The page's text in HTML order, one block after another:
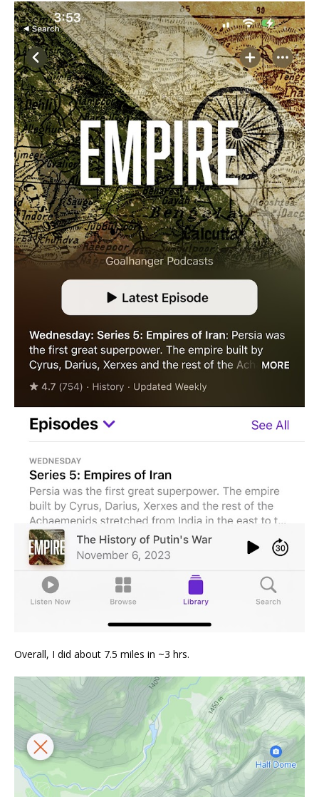
Overall, I did about 7.5 miles in ~3 hrs.